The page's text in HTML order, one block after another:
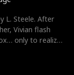
L. Steele. After
Vivian flash
only to realize